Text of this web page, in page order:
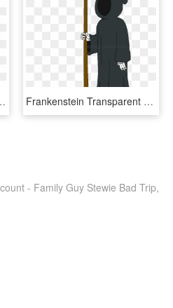
Brian Png, Transparent Png Frankenstein Transparent Family Guy Jpg Black And White - Death Family Guy Png, Png Download
- Family Guy Stewie Bad Trip,